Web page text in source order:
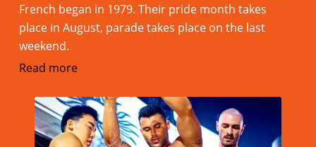
French began in 1979. Their pride month takes
place in August, parade takes place on the last
weekend.
Read more